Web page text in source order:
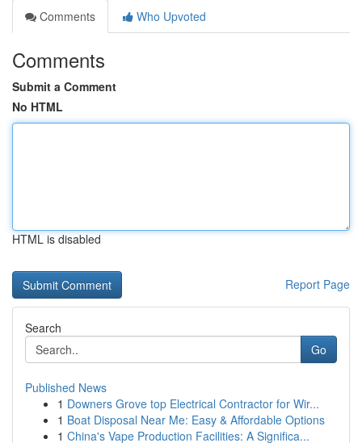
Comments
Who Upvoted
Comments
Submit a Comment
No HTML
HTML is disabled
Report Page
Search
Go
Published News
1 Downers Grove top Electrical Contractor for Wir...
1 Boat Disposal Near Me: Easy & Affordable Options
1 China's Vape Production Facilities: A Significa...